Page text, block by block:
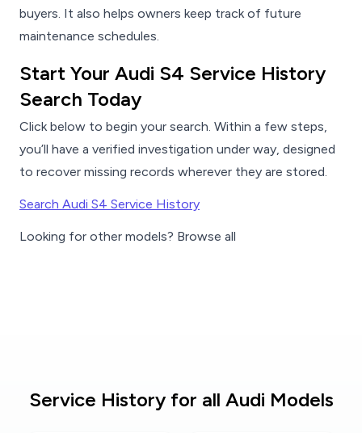
buyers. It also helps owners keep track of future
maintenance schedules.
Start Your Audi S4 Service History
Search Today
Click below to begin your search. Within a few steps,
you’ll have a verified investigation under way, designed
to recover missing records wherever they are stored.
Search Audi S4 Service History
Looking for other models? Browse all
Service History for all Audi Models